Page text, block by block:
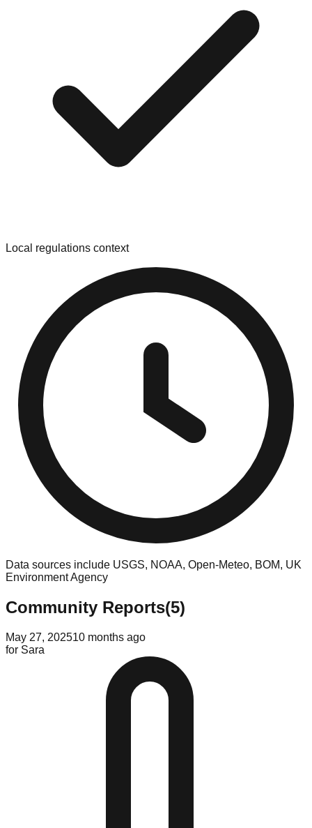
Local regulations context
Data sources include USGS, NOAA, Open-Meteo, BOM, UK
Environment Agency
Community Reports(5)
May 27, 202510 months ago
for Sara